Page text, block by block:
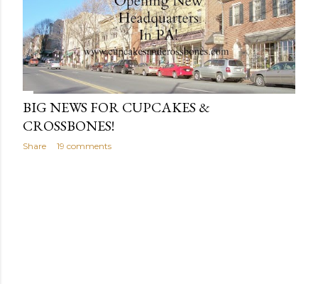
BIG NEWS FOR CUPCAKES &
CROSSBONES!
Share 19 comments